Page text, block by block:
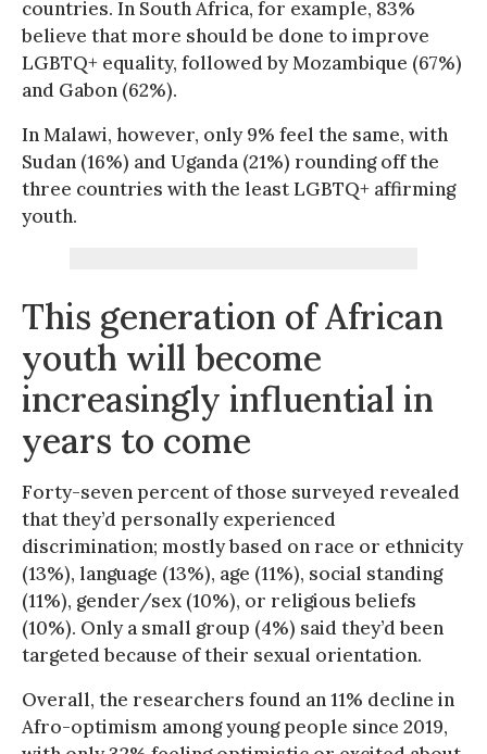
countries. In South Africa, for example, 83%
believe that more should be done to improve
LGBTQ+ equality, followed by Mozambique (67%)
and Gabon (62%).
In Malawi, however, only 9% feel the same, with
Sudan (16%) and Uganda (21%) rounding off the
three countries with the least LGBTQ+ affirming
youth.
This generation of African
youth will become
increasingly influential in
years to come
Forty-seven percent of those surveyed revealed
that they’d personally experienced
discrimination; mostly based on race or ethnicity
(13%), language (13%), age (11%), social standing
(11%), gender/sex (10%), or religious beliefs
(10%). Only a small group (4%) said they’d been
targeted because of their sexual orientation.
Overall, the researchers found an 11% decline in
Afro-optimism among young people since 2019,